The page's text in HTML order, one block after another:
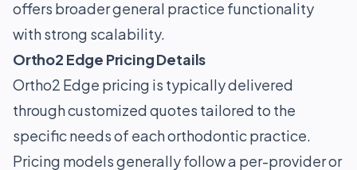
offers broader general practice functionality
with strong scalability.
Ortho2 Edge Pricing Details
Ortho2 Edge pricing is typically delivered
through customized quotes tailored to the
specific needs of each orthodontic practice.
Pricing models generally follow a per-provider or